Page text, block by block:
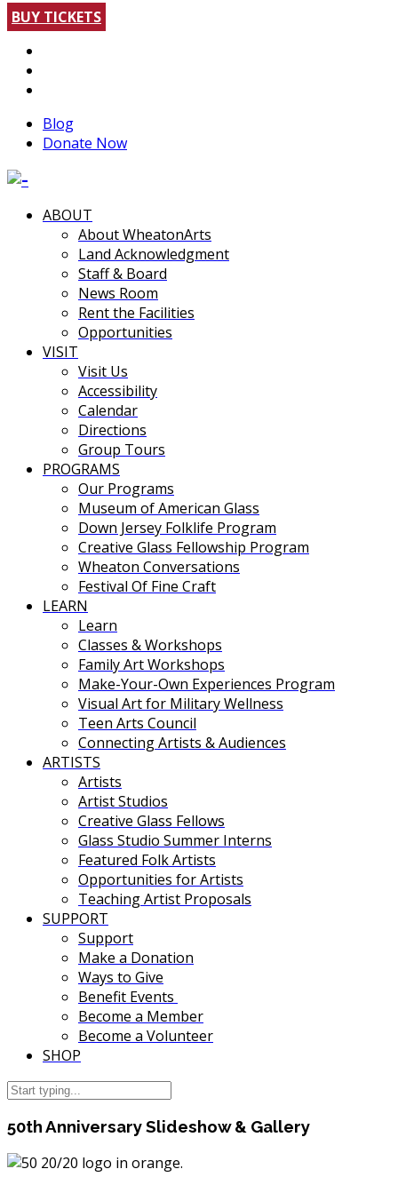
BUY TICKETS
Blog
Donate Now
ABOUT
About WheatonArts
Land Acknowledgment
Staff & Board
News Room
Rent the Facilities
Opportunities
VISIT
Visit Us
Accessibility
Calendar
Directions
Group Tours
PROGRAMS
Our Programs
Museum of American Glass
Down Jersey Folklife Program
Creative Glass Fellowship Program
Wheaton Conversations
Festival Of Fine Craft
LEARN
Learn
Classes & Workshops
Family Art Workshops
Make-Your-Own Experiences Program
Visual Art for Military Wellness
Teen Arts Council
Connecting Artists & Audiences
ARTISTS
Artists
Artist Studios
Creative Glass Fellows
Glass Studio Summer Interns
Featured Folk Artists
Opportunities for Artists
Teaching Artist Proposals
SUPPORT
Support
Make a Donation
Ways to Give
Benefit Events
Become a Member
Become a Volunteer
SHOP
50th Anniversary Slideshow & Gallery